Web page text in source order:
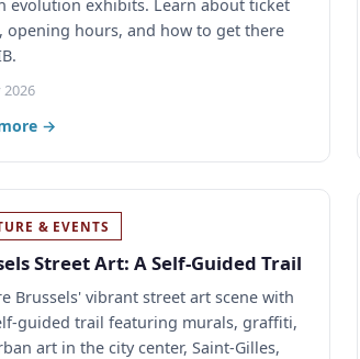
evolution exhibits. Learn about ticket
opening hours, and how to get there
2026
→
& EVENTS
Street Art: A Self-Guided Trail
Brussels' vibrant street art scene with
guided trail featuring murals, graffiti,
art in the city center, Saint-Gilles,